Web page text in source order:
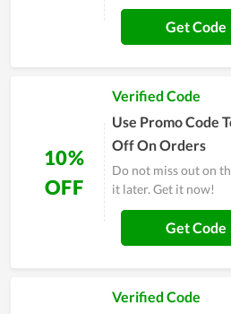
Get Code
10%
OFF
Verified Code
Use Promo Code
Off On Orders
Do not miss out on
it later. Get it now!
Get Code
Verified Code